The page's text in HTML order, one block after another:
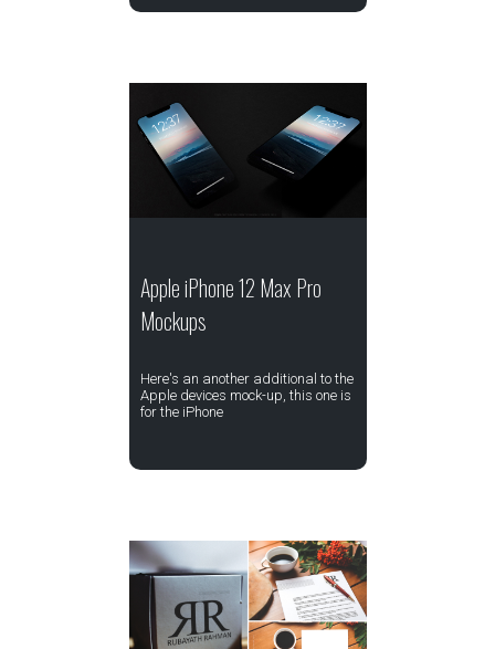
Apple iPhone 12 Max Pro
Mockups
Here's an another additional to the
Apple devices mock-up, this one is
for the iPhone